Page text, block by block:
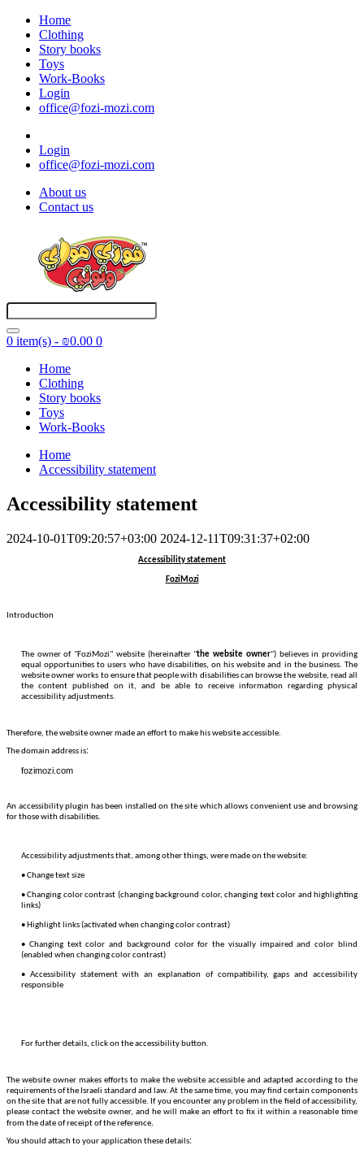
Home
Clothing
Story books
Toys
Work-Books
Login
office@fozi-mozi.com
Login
office@fozi-mozi.com
About us
Contact us
0 item(s) - ₪0.00 0
Home
Clothing
Story books
Toys
Work-Books
Home
Accessibility statement
Accessibility statement
2024-10-01T09:20:57+03:00 2024-12-11T09:31:37+02:00
Accessibility statement
FoziMozi
Introduction
The owner of "FoziMozi" website (hereinafter "the website owner") believes in providing
equal opportunities to users who have disabilities, on his website and in the business. The
website owner works to ensure that people with disabilities can browse the website, read all
the content published on it, and be able to receive information regarding physical
accessibility adjustments.
Therefore, the website owner made an effort to make his website accessible.
The domain address is:
fozimozi.com
An accessibility plugin has been installed on the site which allows convenient use and browsing
for those with disabilities.
Accessibility adjustments that, among other things, were made on the website:
• Change text size
• Changing color contrast (changing background color, changing text color and highlighting
links)
• Highlight links (activated when changing color contrast)
• Changing text color and background color for the visually impaired and color blind
(enabled when changing color contrast)
• Accessibility statement with an explanation of compatibility, gaps and accessibility
responsible
For further details, click on the accessibility button.
The website owner makes efforts to make the website accessible and adapted according to the
requirements of the Israeli standard and law. At the same time, you may find certain components
on the site that are not fully accessible. If you encounter any problem in the field of accessibility,
please contact the website owner, and he will make an effort to fix it within a reasonable time
from the date of receipt of the reference
You should attach to your application these details: